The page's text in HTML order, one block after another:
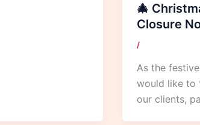
🎄
Closure
/
As the
would like to
our clients,